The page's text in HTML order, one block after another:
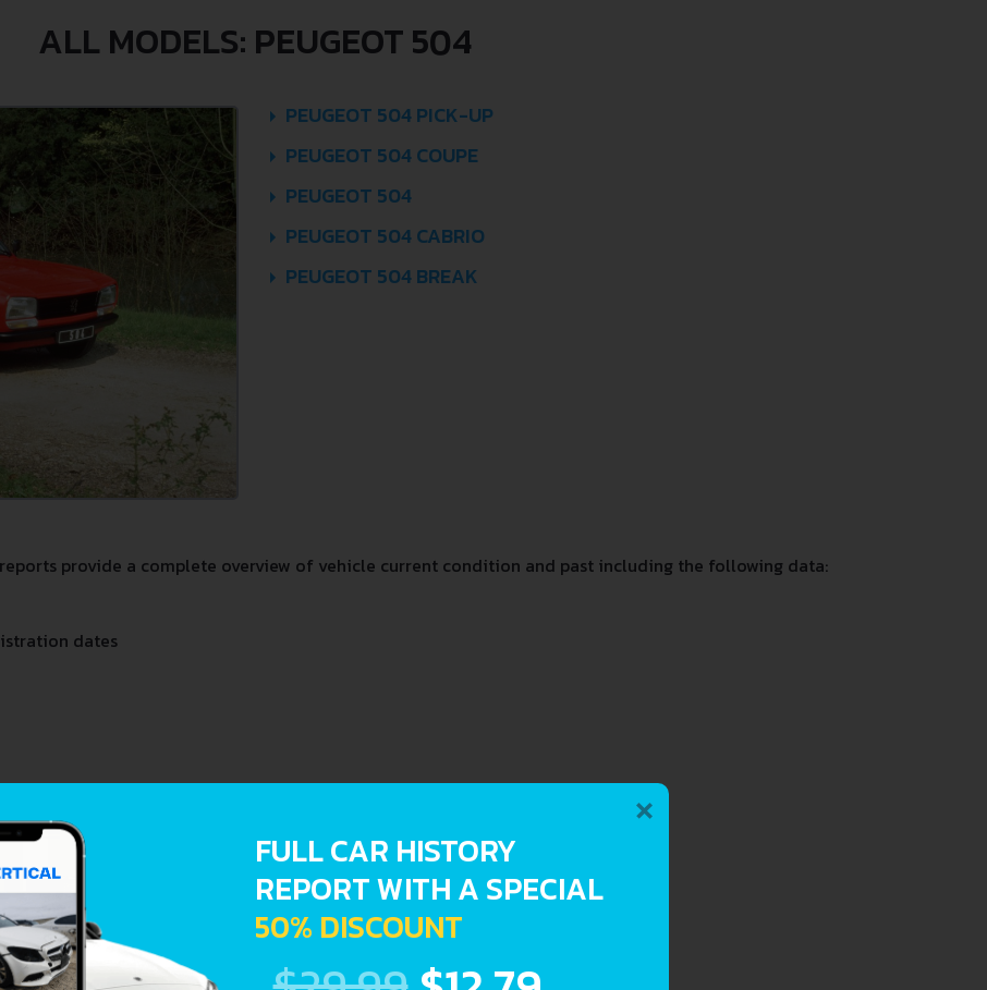
ALL MODELS: PEUGEOT 504
PEUGEOT 504 PICK-UP
PEUGEOT 504 COUPE
PEUGEOT 504
PEUGEOT 504 CABRIO
PEUGEOT 504 BREAK
provide a complete overview of vehicle current condition and past including the following data:
dates
×
FULL CAR HISTORY
REPORT WITH A SPECIAL
50% DISCOUNT